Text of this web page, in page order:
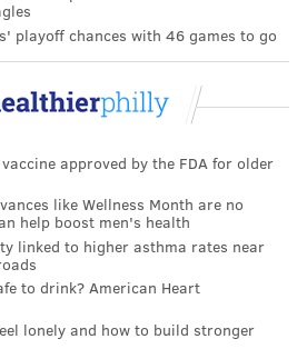
playoff chances with 46 games to go
approved by the FDA for older
like Wellness Month are no
help boost men's health
linked to higher asthma rates near
to drink? American Heart
lonely and how to build stronger